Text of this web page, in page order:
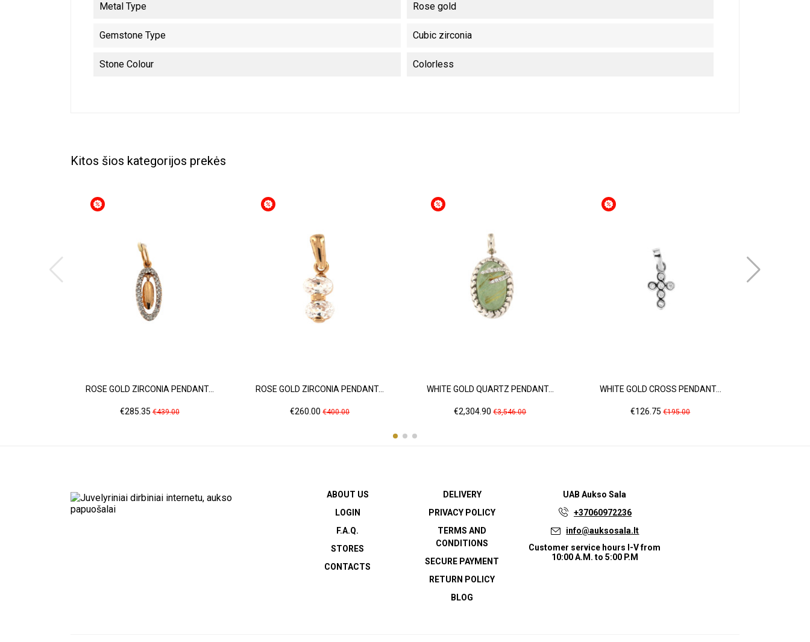
Metal Type
Rose gold
Gemstone Type Cubic zirconia
Stone Colour Colorless
Kitos šios kategorijos prekės
ROSE GOLD ZIRCONIA PENDANT...
Price
€285.35Regular
€439.00
ROSE GOLD ZIRCONIA PENDANT...
Price
€260.00 Regular
€400.00
WHITE GOLD QUARTZ PENDANT...
Price
€2,304.90 Regular
price
€3,546.00
WHITE GOLD CROSS PENDANT...
Price
€126.75 Regular
€195.00
ABOUT US
LOGIN
F.A.Q.
STORES
CONTACTS
DELIVERY
PRIVACY POLICY
TERMS AND
CONDITIONS
SECURE PAYMENT
RETURN POLICY
BLOG
UABAukso Sala
+37060972236
info@auksosala.lt
Customer service hours I-V from
10:00 A.M. to 5:00 P.M